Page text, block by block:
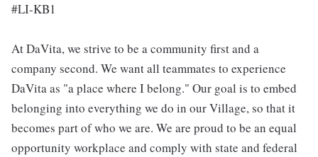
#LI-KB1
At DaVita, we strive to be a community first and a
company second. We want all teammates to experience
DaVita as "a place where I belong." Our goal is to embed
belonging into everything we do in our Village, so that it
becomes part of who we are. We are proud to be an equal
opportunity workplace and comply with state and federal